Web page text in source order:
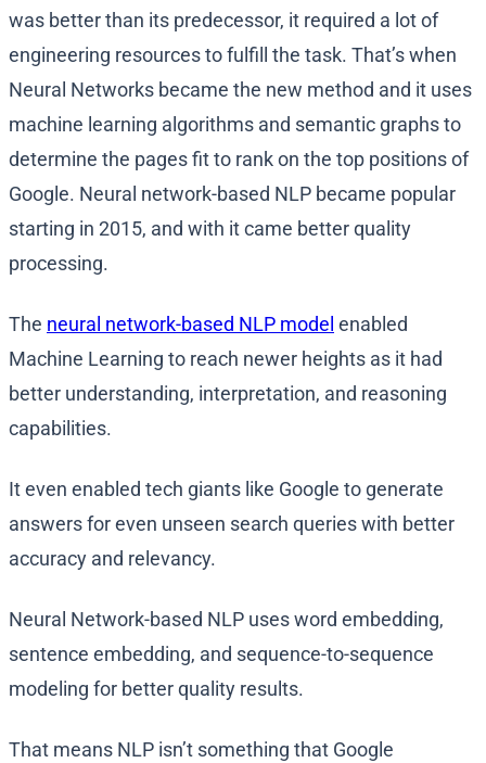
was better than its predecessor, it required a lot of
engineering resources to fulfill the task. That’s when
Neural Networks became the new method and it uses
machine learning algorithms and semantic graphs to
determine the pages fit to rank on the top positions of
Google. Neural network-based NLP became popular
starting in 2015, and with it came better quality
processing.
The neural network-based NLP model enabled
Machine Learning to reach newer heights as it had
better understanding, interpretation, and reasoning
capabilities.
It even enabled tech giants like Google to generate
answers for even unseen search queries with better
accuracy and relevancy.
Neural Network-based NLP uses word embedding,
sentence embedding, and sequence-to-sequence
modeling for better quality results.
That means NLP isn’t something that Google